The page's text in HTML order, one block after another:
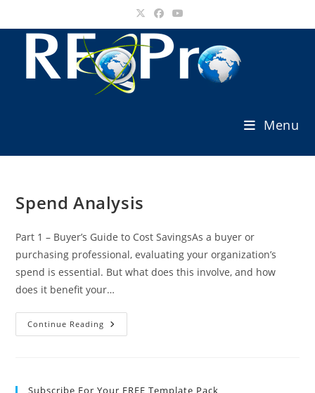
to
Menu
Spend Analysis
Part 1 – Buyer’s Guide to Cost SavingsAs a buyer or
purchasing professional, evaluating your organization’s
spend is essential. But what does this involve, and how
does it benefit your…
Continue Reading Spend
Analysis
Subscribe For Your FREE Template Pack